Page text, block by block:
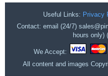
Useful Links: Privacy
Contact: email (24/7)
hours only)
We Accept:
All content and images